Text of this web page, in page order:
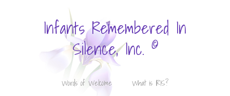
Infants Remembered In
Silence, Inc. ©
Words of Welcome
What is IRIS?